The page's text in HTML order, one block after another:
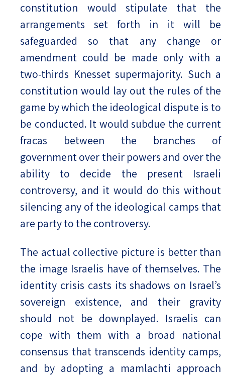
constitution would stipulate that the
arrangements set forth in it will be
safeguarded so that any change or
amendment could be made only with a
two-thirds Knesset supermajority. Such a
constitution would lay out the rules of the
game by which the ideological dispute is to
be conducted. It would subdue the current
fracas between the branches of
government over their powers and over the
ability to decide the present Israeli
controversy, and it would do this without
silencing any of the ideological camps that
are party to the controversy.
The actual collective picture is better than
the image Israelis have of themselves. The
identity crisis casts its shadows on Israel’s
sovereign existence, and their gravity
should not be downplayed. Israelis can
cope with them with a broad national
consensus that transcends identity camps,
and by adopting a mamlachti approach